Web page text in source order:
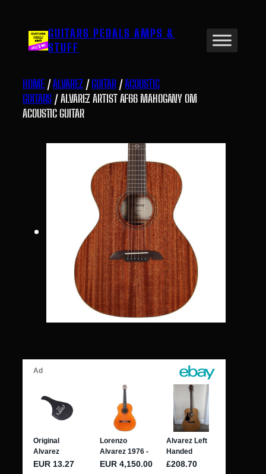
content GUITARS PEDALS AMPS &
STUFF
HOME/ALVAREZ/GUITAR/ACOUSTIC
GUITARS / ALVAREZ ARTIST AF66 MAHOGANY OM
ACOUSTIC GUITAR